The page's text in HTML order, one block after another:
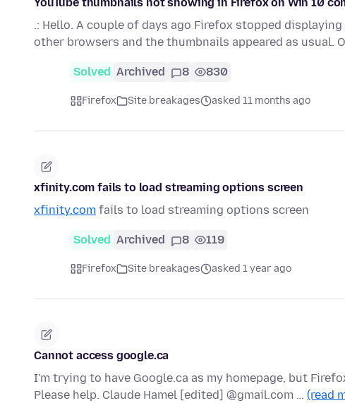
YouTube thumbnails not showing in Firefox on Win 10
.: Hello. A couple of days ago Firefox stopped
other browsers and the thumbnails appeared as usual.
Solved Archived 8 830
Firefox Site breakages asked 11 months ago
xfinity.com fails to load streaming options screen
xfinity.com fails to load streaming options screen
Solved Archived 8 119
Firefox Site breakages asked 1 year ago
Cannot access google.ca
I'm trying to have Google.ca as my homepage, but
Please help. Claude Hamel [edited] @gmail.com … (read